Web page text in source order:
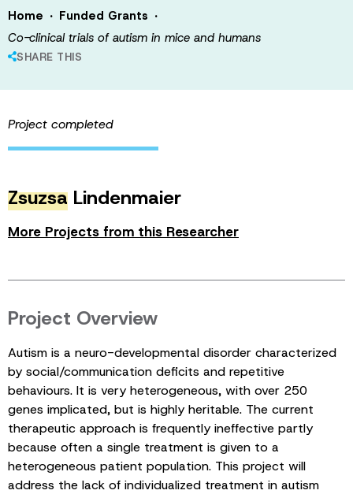
Home · Funded Grants ·
Co-clinical trials of autism in mice and humans
SHARE THIS
Project completed
Zsuzsa Lindenmaier
More Projects from this Researcher
Project Overview
Autism is a neuro-developmental disorder characterized
by social/communication deficits and repetitive
behaviours. It is very heterogeneous, with over 250
genes implicated, but is highly heritable. The current
therapeutic approach is frequently ineffective partly
because often a single treatment is given to a
heterogeneous patient population. This project will
address the lack of individualized treatment in autism